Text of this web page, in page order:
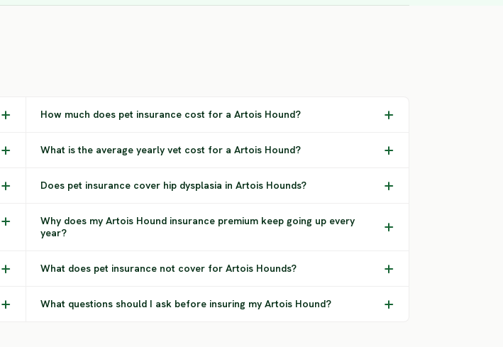
How much does pet insurance cost for a Artois Hound?
What is the average yearly vet cost for a Artois Hound?
Does pet insurance cover hip dysplasia in Artois Hounds?
Why does my Artois Hound insurance premium keep going up every
year?
What does pet insurance not cover for Artois Hounds?
What questions should I ask before insuring my Artois Hound?